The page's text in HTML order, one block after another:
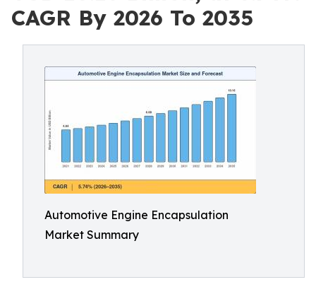
CAGR By 2026 To 2035
Automotive Engine Encapsulation
Market Summary